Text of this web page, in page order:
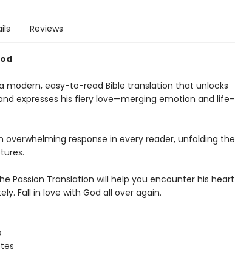
Reviews
modern, easy-to-read Bible translation that unlocks
expresses his fiery love—merging emotion and life-
overwhelming response in every reader, unfolding the
Passion Translation will help you encounter his heart
Fall in love with God all over again.